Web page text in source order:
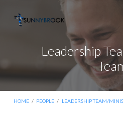
Leadership
HOME / PEOPLE / LEADERSHIP TEAM/